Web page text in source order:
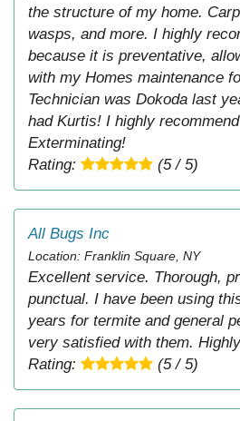
the structure of my home.
wasps, and more. I highly
because it is preventative,
with my Homes maintenance
Technician was Dokoda last
had Kurtis! I highly
Exterminating!
Rating:
(5 / 5)
All Bugs Inc
Location: Franklin Square, NY
Excellent service. Thorough,
punctual. I have been using
years for termite and general
very satisfied with them.
Rating:
(5 / 5)